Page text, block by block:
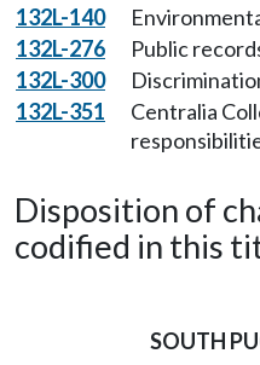
132L-140
132L-276
Public
132L-300
132L-351
Centralia
Disposition of
codified in this
SOUTH